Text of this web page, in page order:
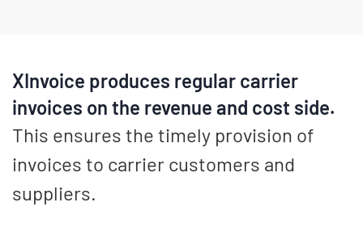
XInvoice produces regular carrier
invoices on the revenue and cost side.
This ensures the timely provision of
invoices to carrier customers and
suppliers.